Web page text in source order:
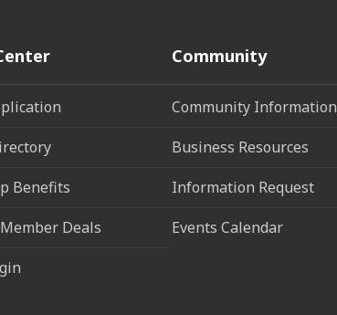
Benefits
Deals
Community
Community Information
Business Resources
Information Request
Events Calendar